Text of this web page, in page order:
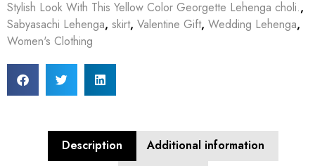
Stylish Look With This Yellow Color Georgette Lehenga choli.,
Sabyasachi Lehenga, skirt, Valentine Gift, Wedding Lehenga,
Women's Clothing
Description
Additional information